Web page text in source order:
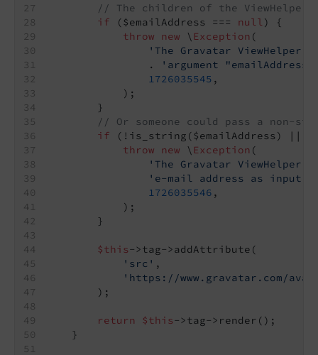
// The children of the ViewHelper
if ($emailAddress === null) {
throw
new \ Exception (
'The Gravatar
                .
'argument
1726035545 ,
            );
        }
// Or someone could pass a non-
if (!is_string($emailAddress) ||
throw
new \ Exception (
'The Gravatar ViewHelper
'e-mail address as input.
1726035546 ,
            );
        }
$this->tag->addAttribute(
'src' ,
'https://www.gravatar.com/
        );
return $this->tag->render();
    }